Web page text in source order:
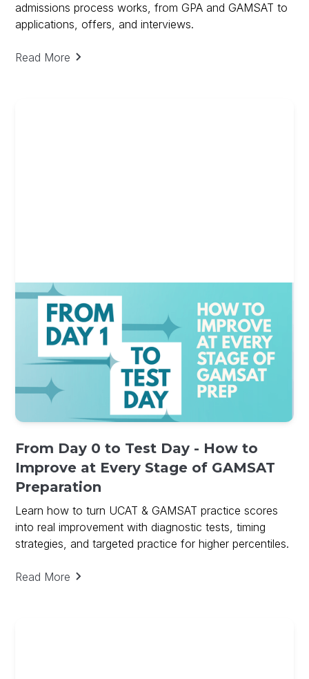
admissions process works, from GPA and GAMSAT to
applications, offers, and interviews.
Read More
From Day 0 to Test Day - How to
Improve at Every Stage of GAMSAT
Preparation
Learn how to turn UCAT & GAMSAT practice scores
into real improvement with diagnostic tests, timing
strategies, and targeted practice for higher percentiles.
Read More